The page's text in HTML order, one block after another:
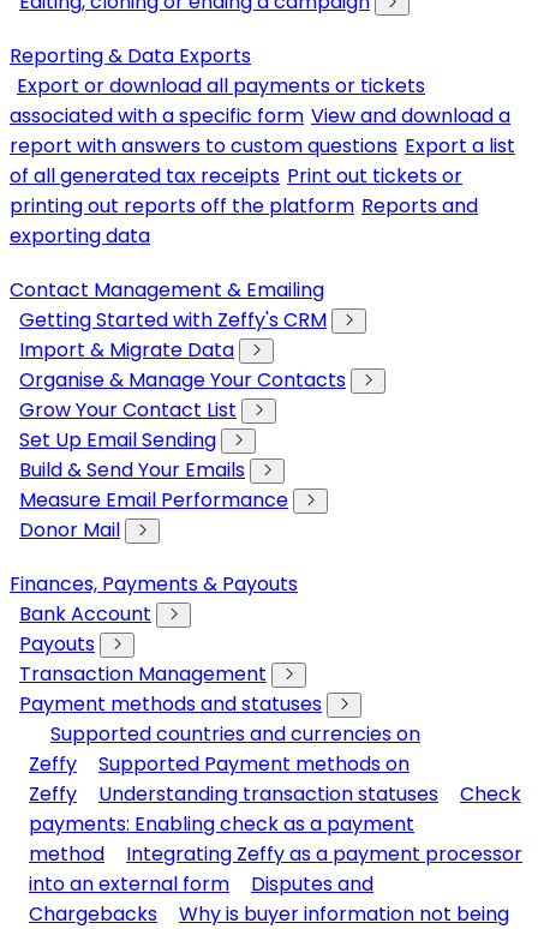
Reporting & Data Exports
Export or download all payments or tickets
associated with a specific form View and download a
report with answers to custom questions Export a list
of all generated tax receipts Print out tickets or
printing out reports off the platform Reports and
exporting data
Contact Management & Emailing
Getting Started with Zeffy's CRM
Import & Migrate Data
Organise & Manage Your Contacts
Grow Your Contact List
Set Up Email Sending
Build & Send Your Emails
Measure Email Performance
Donor Mail
Finances, Payments & Payouts
Bank Account
Payouts
Transaction Management
Payment methods and statuses
Supported countries and currencies on
Zeffy
Supported Payment methods on
Zeffy
Understanding transaction statuses
Check
payments: Enabling check as a payment
method
Integrating Zeffy as a payment processor
into an external form
Disputes and
Chargebacks
Why is buyer information not being